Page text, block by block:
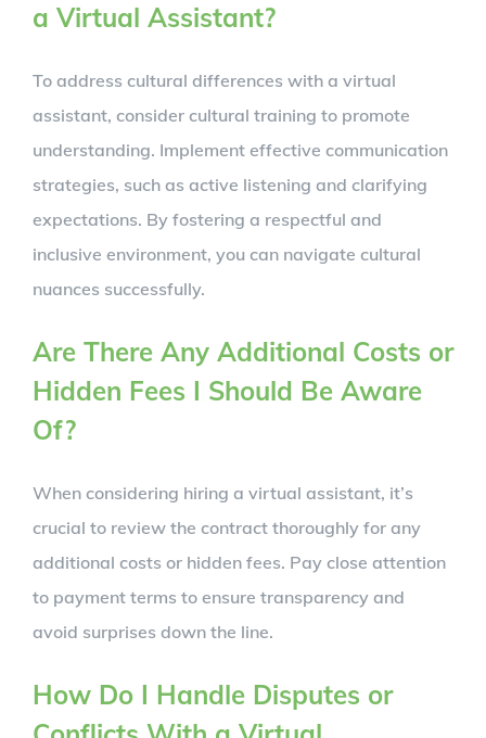
a Virtual Assistant?
To address cultural differences with a virtual
assistant, consider cultural training to promote
understanding. Implement effective communication
strategies, such as active listening and clarifying
expectations. By fostering a respectful and
inclusive environment, you can navigate cultural
nuances successfully.
Are There Any Additional Costs or
Hidden Fees I Should Be Aware
Of?
When considering hiring a virtual assistant, it’s
crucial to review the contract thoroughly for any
additional costs or hidden fees. Pay close attention
to payment terms to ensure transparency and
avoid surprises down the line.
How Do I Handle Disputes or